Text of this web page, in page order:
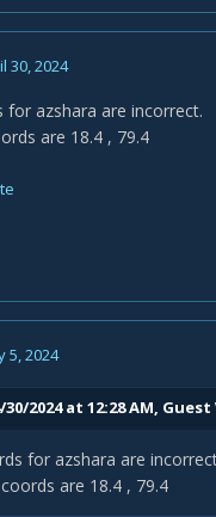
30, 2024
for azshara are incorrect.
are 18.4 , 79.4
5, 2024
30/2024 at 12:28 AM,
for azshara are
are 18.4 , 79.4